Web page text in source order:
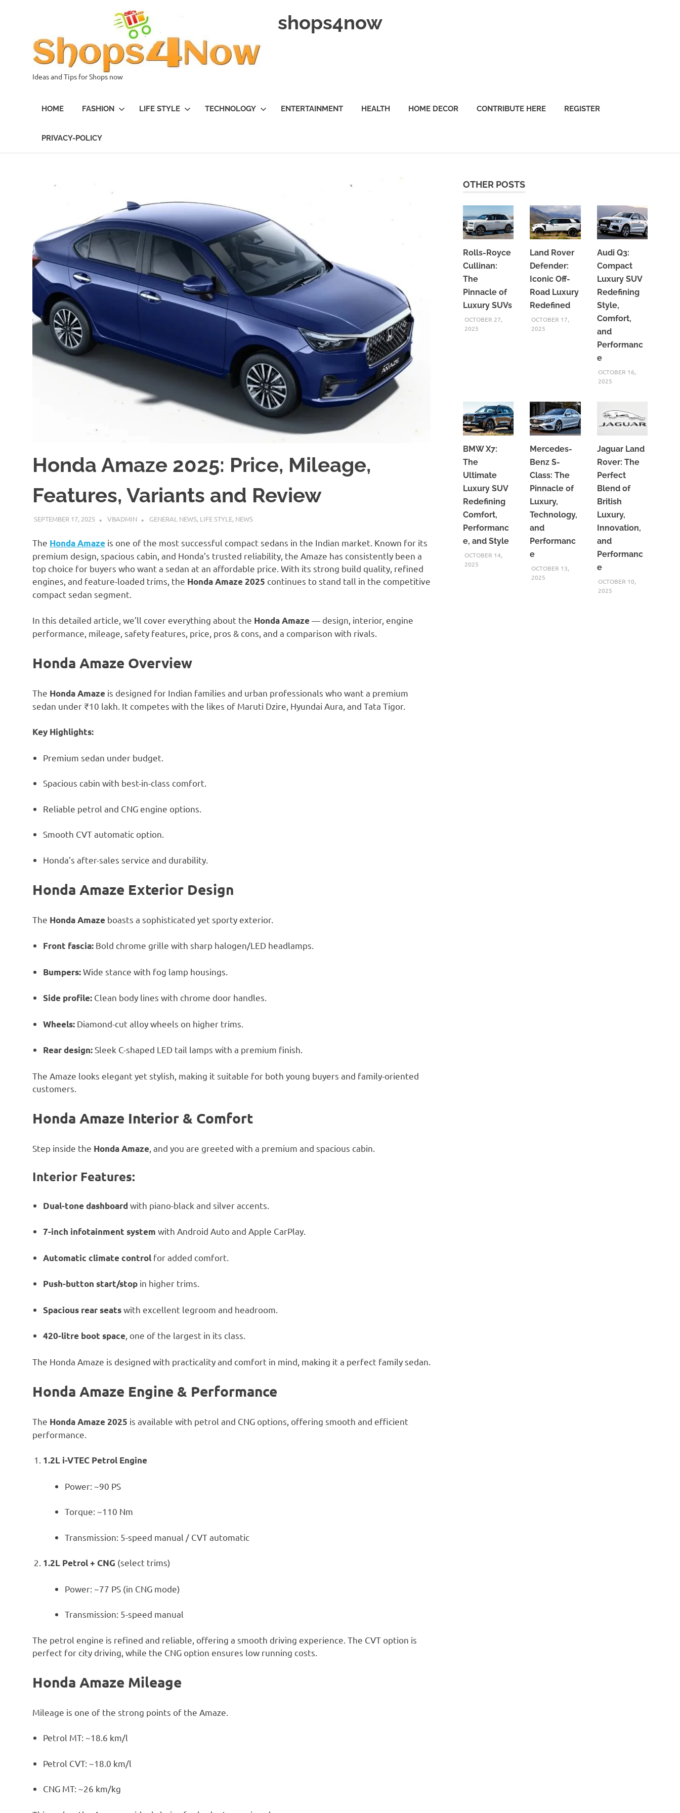
shops4now
Ideas and Tips for Shops now
HOME FASHION LIFE STYLE TECHNOLOGY ENTERTAINMENT HEALTH HOME DECOR CONTRIBUTE HERE REGISTER
PRIVACY-POLICY
Honda Amaze 2025: Price, Mileage,
Features, Variants and Review
SEPTEMBER 17, 2025 VBADMIN GENERAL NEWS, LIFE STYLE, NEWS
The Honda Amaze is one of the most successful compact sedans in the Indian market. Known for its
premium design, spacious cabin, and Honda’s trusted reliability, the Amaze has consistently been a
top choice for buyers who want a sedan at an affordable price. With its strong build quality, refined
engines, and feature-loaded trims, the Honda Amaze 2025 continues to stand tall in the competitive
compact sedan segment.
In this detailed article, we’ll cover everything about the Honda Amaze— design, interior, engine
performance, mileage, safety features, price, pros & cons, and a comparison with rivals.
Honda Amaze Overview
The Honda Amaze is designed for Indian families and urban professionals who want a premium
sedan under ₹10 lakh. It competes with the likes of Maruti Dzire, Hyundai Aura, and Tata Tigor.
Key Highlights:
Premium sedan under budget.
Spacious cabin with best-in-class comfort.
Reliable petrol and CNG engine options.
Smooth CVT automatic option.
Honda’s after-sales service and durability.
Honda Amaze Exterior Design
The Honda Amaze boasts a sophisticated yet sporty exterior.
Front fascia: Bold chrome grille with sharp halogen/LED headlamps.
Bumpers:Wide stance with fog lamp housings.
Side profile: Clean body lines with chrome door handles.
Wheels: Diamond-cut alloy wheels on higher trims.
Rear design: Sleek C-shaped LED tail lamps with a premium finish.
The Amaze looks elegant yet stylish, making it suitable for both young buyers and family-oriented
customers.
Honda Amaze Interior & Comfort
Step inside the Honda Amaze , and you are greeted with a premium and spacious cabin.
Interior Features:
Dual-tone dashboard with piano-black and silver accents.
7-inch infotainment system with Android Auto and Apple CarPlay.
Automatic climate control for added comfort.
Push-button start/stop in higher trims.
Spacious rear seatswith excellent legroom and headroom.
420-litre boot space, one of the largest in its class.
The Honda Amaze is designed with practicality and comfort in mind, making it a perfect family sedan.
Honda Amaze Engine & Performance
The Honda Amaze 2025 is available with petrol and CNG options, offering smooth and efficient
performance.
1.2L i-VTEC Petrol Engine
Power: ~90 PS
Torque: ~110 Nm
Transmission: 5-speed manual / CVT automatic
1.2L Petrol + CNG (select trims)
Power: ~77 PS (in CNG mode)
Transmission: 5-speed manual
The petrol engine is refined and reliable, offering a smooth driving experience. The CVT option is
perfect for city driving, while the CNG option ensures low running costs.
Honda Amaze Mileage
Mileage is one of the strong points of the Amaze.
Petrol MT: ~18.6 km/l
Petrol CVT: ~18.0 km/l
CNG MT: ~26 km/kg
OTHER POSTS
Rolls-Royce
Cullinan:
The
Pinnacle of
Luxury SUVs
OCTOBER 27,
2025
Land Rover
Defender:
Iconic Off-
Road Luxury
Redefined
OCTOBER 17,
2025
Audi Q3:
Compact
Luxury SUV
Redefining
Style,
Comfort,
and
Performanc
e
OCTOBER 16,
2025
BMW X7:
The
Ultimate
Luxury SUV
Redefining
Comfort,
Performanc
e, and Style
OCTOBER 14,
2025
Mercedes-
Benz S-
Class: The
Pinnacle of
Luxury,
Technology,
and
Performanc
e
OCTOBER 13,
2025
Jaguar Land
Rover: The
Perfect
Blend of
British
Luxury,
Innovation,
and
Performanc
e
OCTOBER 10,
2025